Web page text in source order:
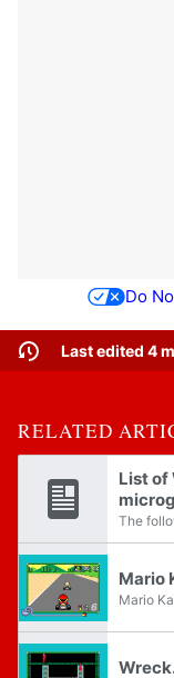
Do
Last edited 4
RELATED
List of
Mario